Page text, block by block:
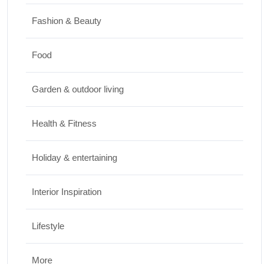
Nutrition
JUNE 26, 2026
How to Clean Hardwood Floors for Long-
Lasting Beauty
JUNE 24, 2026
Fashion & Beauty
Food
Garden & outdoor living
Health & Fitness
Holiday & entertaining
Interior Inspiration
Lifestyle
More